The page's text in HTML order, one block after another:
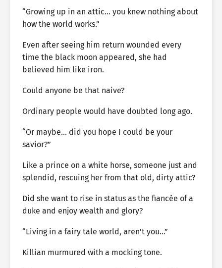
“Growing up in an attic… you knew nothing about
how the world works.”
Even after seeing him return wounded every
time the black moon appeared, she had
believed him like iron.
Could anyone be that naive?
Ordinary people would have doubted long ago.
“Or maybe… did you hope I could be your
savior?”
Like a prince on a white horse, someone just and
splendid, rescuing her from that old, dirty attic?
Did she want to rise in status as the fiancée of a
duke and enjoy wealth and glory?
“Living in a fairy tale world, aren’t you…”
Killian murmured with a mocking tone.